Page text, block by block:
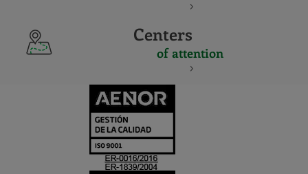
Centers
of attention